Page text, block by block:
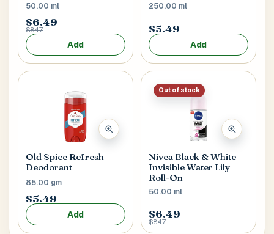
50.00 ml
$6.49
$8.47
Add
250.00 ml
$5.49
Add
Old Spice Refresh
Deodorant
85.00 gm
$5.49
Add
Out of stock
Nivea Black & White
Invisible Water Lily
Roll-On
50.00 ml
$6.49
$8.47